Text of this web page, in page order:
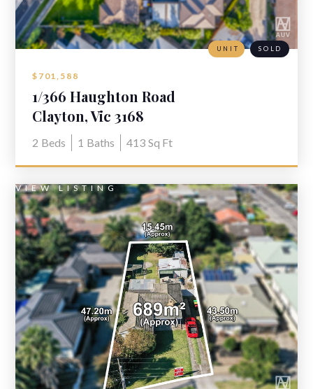
$701,588
1/366 Haughton Road
Clayton, Vic 3168
2 Beds 1 Baths 413 Sq Ft
UNIT SOLD
VIEW LISTING